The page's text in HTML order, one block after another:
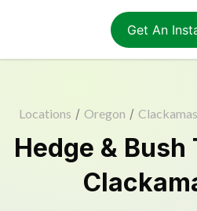
Get An
Locations / Oregon /
Hedge &